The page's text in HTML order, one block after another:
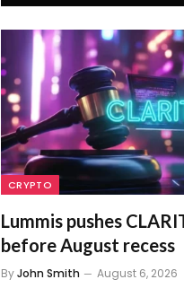
CRYPTO
Lummis pushes
before August recess
ByJohn Smith August 6, 2026